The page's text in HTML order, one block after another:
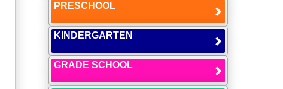
PRESCHOOL
KINDERGARTEN
GRADE SCHOOL